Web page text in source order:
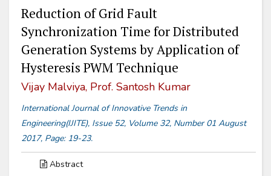
Reduction of Grid Fault
Synchronization Time for Distributed
Generation Systems by Application of
Hysteresis PWM Technique
Vijay Malviya, Prof. Santosh Kumar
International Journal of Innovative Trends in
Engineering(IJITE), Issue 52, Volume 32, Number 01 August
2017, Page: 19-23.
Abstract